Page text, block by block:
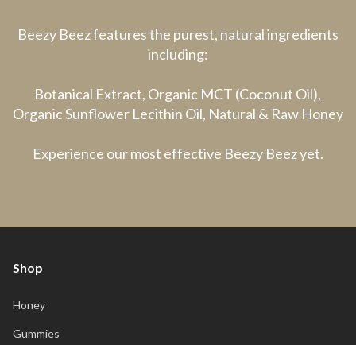
Beezy Beez features the purest, natural ingredients
including:
Botanical Extract, Organic MCT (Coconut Oil),
Organic Sunflower Lecithin Oil, Natural & Raw Honey
Experience our most effective Beezy Beez yet.
Shop
Honey
Gummies